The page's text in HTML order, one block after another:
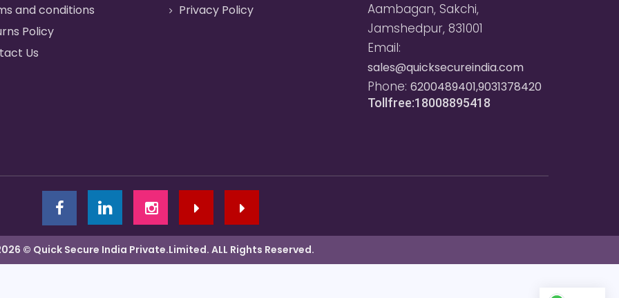
and conditions
Policy
Us
Privacy Policy
Aambagan, Sakchi,
Jamshedpur, 831001
Email:
sales@quicksecureindia.com
Phone: 6200489401,9031378420
Tollfree:18008895418
© Quick Secure India Private.Limited. ALL Rights Reserved.